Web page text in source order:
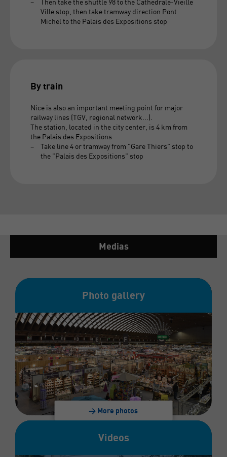
Ville stop, then take tramway direction Pont
Michel to the Palais des Expositions stop
By train
Nice is also an important meeting point for major
railway lines (TGV, regional network...).
The station, located in the city center, is 4 km from
the Palais des Expositions
Take line 4 or tramway from "Gare Thiers" stop to
the "Palais des Expositions" stop
Medias
Photo gallery
> More photos
Videos